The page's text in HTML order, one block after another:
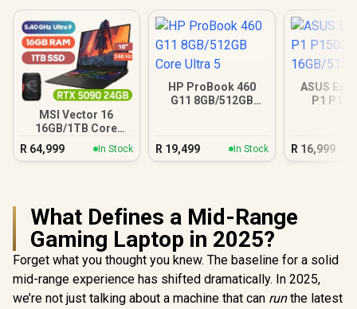
MSI Vector 16
16GB/1TB Core
Ultra 9 RTX 5090
R 64,999 In Stock
HP ProBook 460
G11 8GB/512GB
R 19,499 In Stock
ASUS
P1
R 16,999
What Defines a Mid-Range
Gaming Laptop in 2025?
Forget what you thought you knew. The baseline for a solid
mid-range experience has shifted dramatically. In 2025,
we’re not just talking about a machine that can runthe latest